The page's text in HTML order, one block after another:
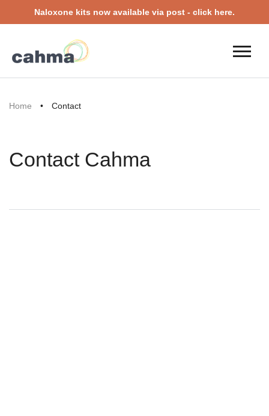
Naloxone kits now available via post - click here.
Home • Contact
Contact Cahma